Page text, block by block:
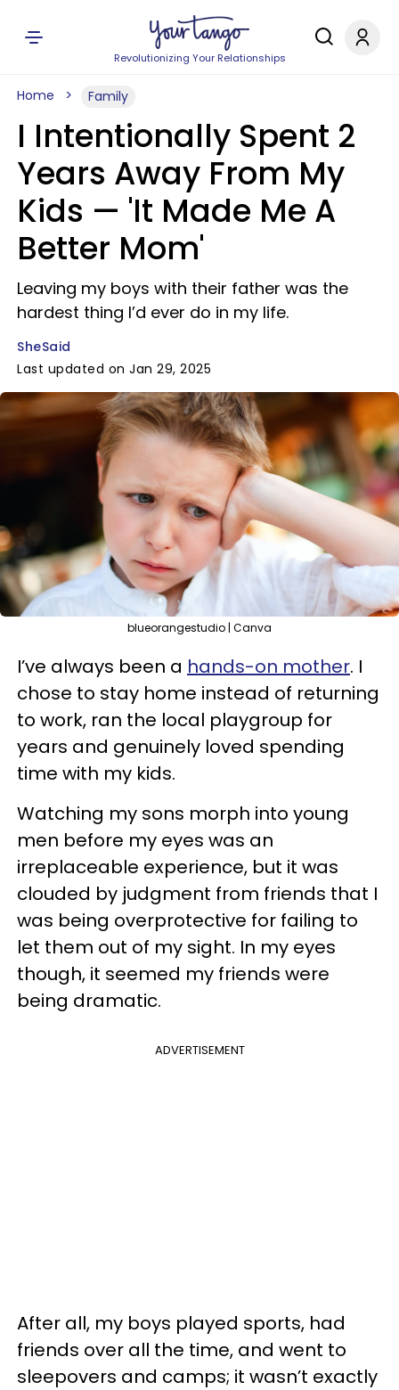
Revolutionizing Your Relationships
Home Family
I Intentionally Spent 2
Years Away From My
Kids — 'It Made Me A
Better Mom'
Leaving my boys with their father was the
hardest thing I’d ever do in my life.
SheSaid
Last updated on Jan 29, 2025
blueorangestudio | Canva
I’ve always been a hands-on mother. I
chose to stay home instead of returning
to work, ran the local playgroup for
years and genuinely loved spending
time with my kids.
Watching my sons morph into young
men before my eyes was an
irreplaceable experience, but it was
clouded by judgment from friends that I
was being overprotective for failing to
let them out of my sight. In my eyes
though, it seemed my friends were
being dramatic.
ADVERTISEMENT
After all, my boys played sports, had
friends over all the time, and went to
sleepovers and camps; it wasn’t exactly